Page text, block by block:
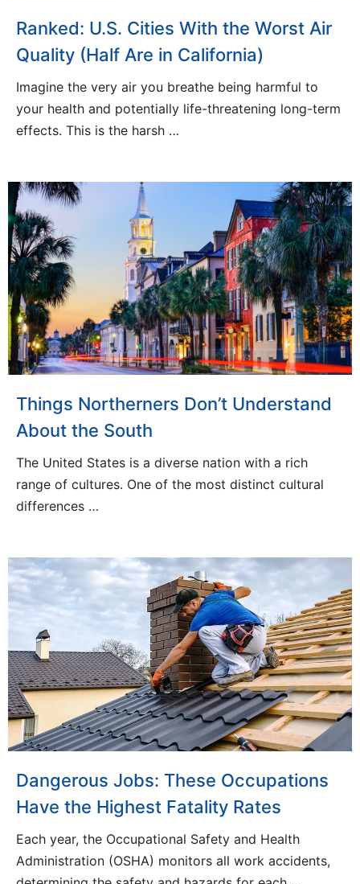
Ranked: U.S. Cities With the Worst Air
Quality (Half Are in California)
Imagine the very air you breathe being harmful to
your health and potentially life-threatening long-term
effects. This is the harsh …
Things Northerners Don’t Understand
About the South
The United States is a diverse nation with a rich
range of cultures. One of the most distinct cultural
differences …
Dangerous Jobs: These Occupations
Have the Highest Fatality Rates
Each year, the Occupational Safety and Health
Administration (OSHA) monitors all work accidents,